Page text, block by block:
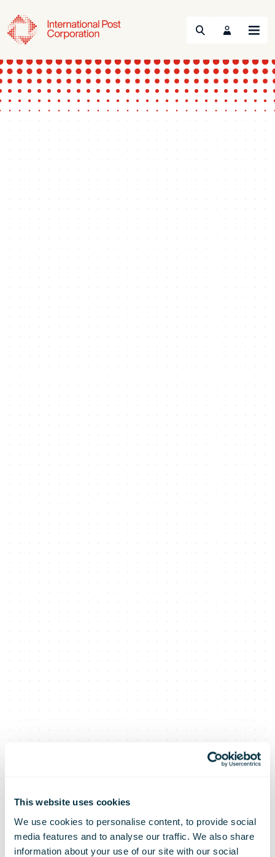
This website uses cookies
We use cookies to personalise content, to provide social
media features and to analyse our traffic. We also share
information about your use of our site with our social
Search Menu